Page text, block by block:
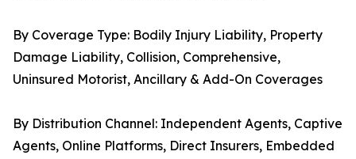
By Coverage Type: Bodily Injury Liability, Property
Damage Liability, Collision, Comprehensive,
Uninsured Motorist, Ancillary & Add-On Coverages
By Distribution Channel: Independent Agents, Captive
Agents, Online Platforms, Direct Insurers, Embedded